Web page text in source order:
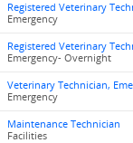
Registered Veterinary
Emergency
Registered Veterinary
Emergency- Overnight
Veterinary Technician,
Emergency
Maintenance Technician
Facilities